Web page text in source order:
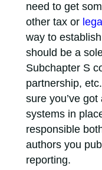
need to get
other tax or
way to
should be a
Subchapter S
partnership,
sure you’ve
systems in
responsible
authors you
reporting.